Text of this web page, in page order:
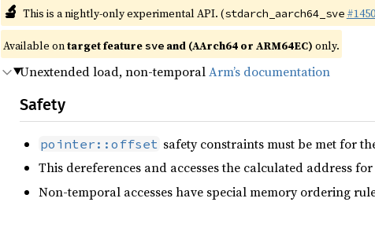
🔬 This is a nightly-only experimental API. (stdarch_aarch64_sve
Available ontarget featuresve and (AArch64 or ARM64EC) only.
Unextended load, non-temporalArm’s documentation
Safety
pointer::offset safety constraints must be met for
This dereferences and accesses the calculated address
Non-temporal accesses have special memory ordering